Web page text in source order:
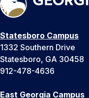
Statesboro Campus
1332 Southern Drive
Statesboro, GA 30458
912-478-4636
East Georgia Campus